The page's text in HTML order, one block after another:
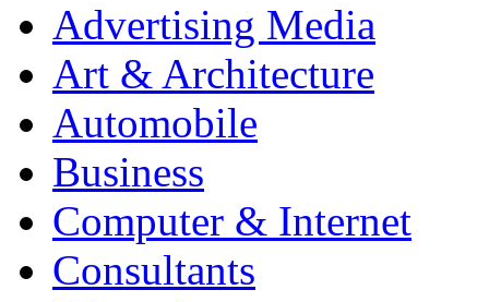
Advertising Media
Art & Architecture
Automobile
Business
Computer & Internet
Consultants